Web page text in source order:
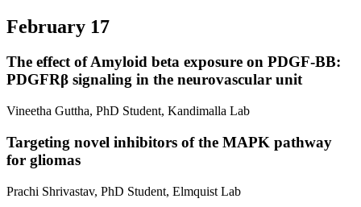
February 17
The effect of Amyloid beta exposure on PDGF-BB:
PDGFRβ signaling in the neurovascular unit
Vineetha Guttha, PhD Student, Kandimalla Lab
Targeting novel inhibitors of the MAPK pathway
for gliomas
Prachi Shrivastav, PhD Student, Elmquist Lab